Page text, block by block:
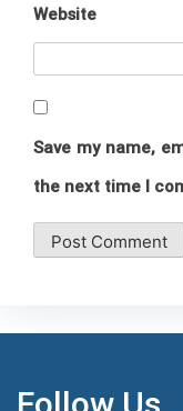
Website
Save my name,
the next time I